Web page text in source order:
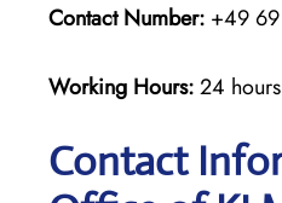
Contact Number: +49
Working Hours:24 hours
Contact